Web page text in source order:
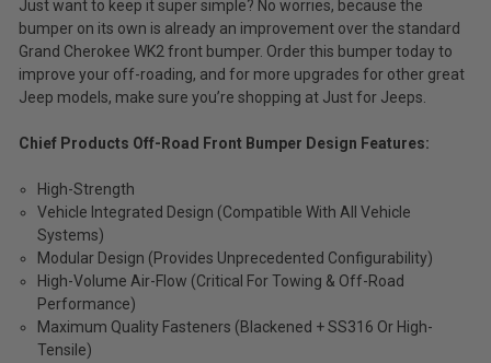
Just want to keep it super simple? No worries, because the
bumper on its own is already an improvement over the standard
Grand Cherokee WK2 front bumper. Order this bumper today to
improve your off-roading, and for more upgrades for other great
Jeep models, make sure you’re shopping at Just for Jeeps.
Chief Products Off-Road Front Bumper Design Features:
High-Strength
Vehicle Integrated Design (Compatible With All Vehicle
Systems)
Modular Design (Provides Unprecedented Configurability)
High-Volume Air-Flow (Critical For Towing & Off-Road
Performance)
Maximum Quality Fasteners (Blackened + SS316 Or High-
Tensile)